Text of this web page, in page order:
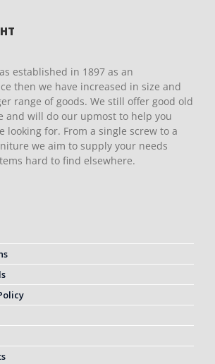
established in 1897 as an
then we have increased in size and
range of goods. We still offer good old
and will do our upmost to help you
looking for. From a single screw to a
we aim to supply your needs
hard to find elsewhere.